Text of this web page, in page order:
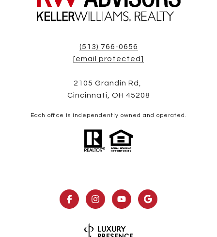
(513) 766-0656
[email protected]
2105 Grandin Rd,
Cincinnati, OH 45208
Each office is independently owned and operated.